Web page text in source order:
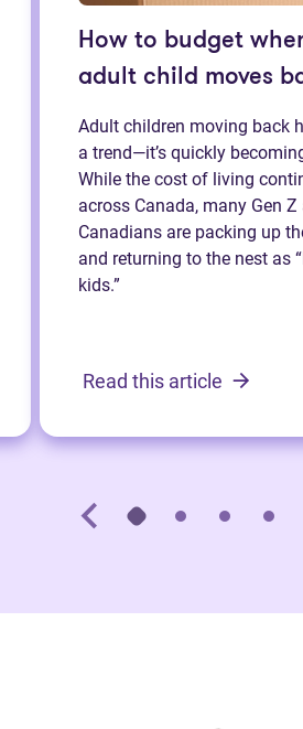
How to budget
adult child moves
Adult children moving back
a trend—it’s quickly
While the cost of living
across Canada, many Gen
Canadians are packing up
and returning to the nest as
kids.”
Read this article